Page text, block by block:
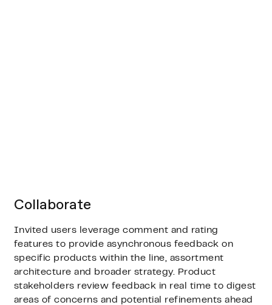
Collaborate
Invited users leverage comment and rating
features to provide asynchronous feedback on
specific products within the line, assortment
architecture and broader strategy. Product
stakeholders review feedback in real time to digest
areas of concerns and potential refinements ahead